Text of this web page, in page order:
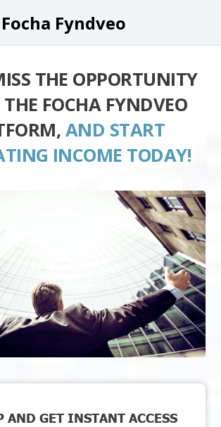
Focha Fyndveo
THE OPPORTUNITY
THE FOCHA FYNDVEO
AND START
INCOME TODAY!
AND GET INSTANT ACCESS